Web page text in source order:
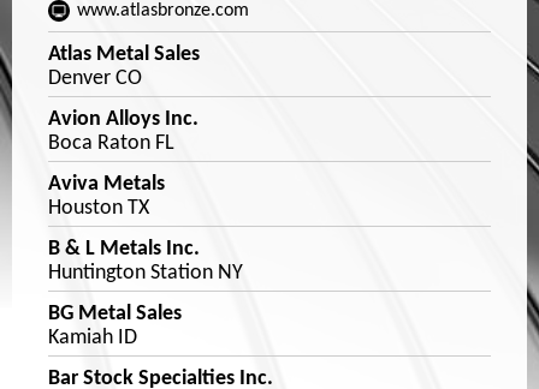
www.atlasbronze.com
Atlas Metal Sales
Denver CO
Avion Alloys Inc.
Boca Raton FL
Aviva Metals
Houston TX
B & L Metals Inc.
Huntington Station NY
BG Metal Sales
Kamiah ID
Bar Stock Specialties Inc.